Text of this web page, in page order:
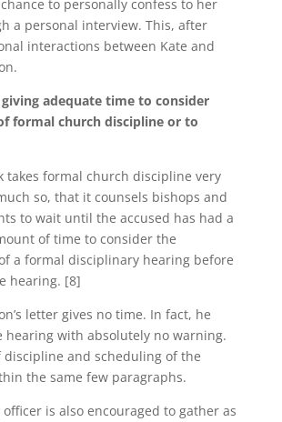
to personally confess to her
a personal interview. This, after
interactions between Kate and
adequate time to consider
formal church discipline or to
takes formal church discipline very
so, that it counsels bishops and
to wait until the accused has had a
of time to consider the
a formal disciplinary hearing before
hearing. [8]
letter gives no time. In fact, he
hearing with absolutely no warning.
discipline and scheduling of the
the same few paragraphs.
is also encouraged to gather as